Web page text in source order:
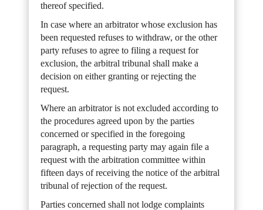
thereof specified.
In case where an arbitrator whose exclusion has
been requested refuses to withdraw, or the other
party refuses to agree to filing a request for
exclusion, the arbitral tribunal shall make a
decision on either granting or rejecting the
request.
Where an arbitrator is not excluded according to
the procedures agreed upon by the parties
concerned or specified in the foregoing
paragraph, a requesting party may again file a
request with the arbitration committee within
fifteen days of receiving the notice of the arbitral
tribunal of rejection of the request.
Parties concerned shall not lodge complaints